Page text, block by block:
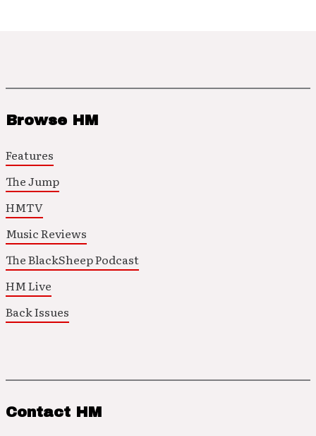
Browse HM
Features
The Jump
HMTV
Music Reviews
The BlackSheep Podcast
HM Live
Back Issues
Contact HM